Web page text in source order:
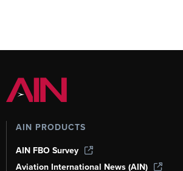
AIN PRODUCTS
AIN FBO Survey
Aviation International News (AIN)